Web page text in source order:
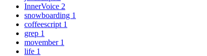
InnerVoice 2
snowboarding 1
coffeescript 1
grep 1
movember 1
life 1